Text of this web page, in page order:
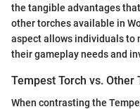
the tangible advantages
other torches available in
aspect allows individuals to
their gameplay needs and
Tempest Torch vs. Other
When contrasting the